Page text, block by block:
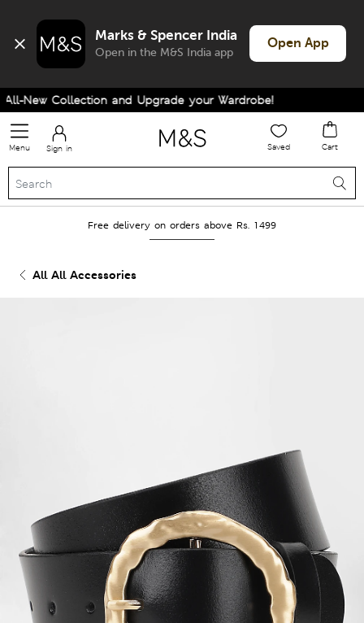
Marks & Spencer India
Open in the M&S India app
Open App
New Collection and Upgrade your Wardrobe!
Menu Sign in Saved Cart
Free delivery on orders above Rs. 1499
All All Accessories